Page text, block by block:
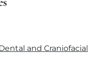
and Craniofacial